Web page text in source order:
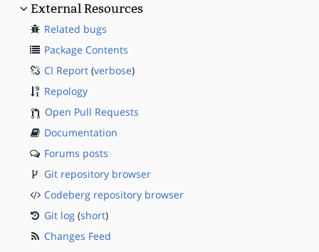
External Resources
Related bugs
Package Contents
CI Report (verbose)
Repology
Open Pull Requests
Documentation
Forums posts
Git repository browser
Codeberg repository browser
Git log (short)
Changes Feed